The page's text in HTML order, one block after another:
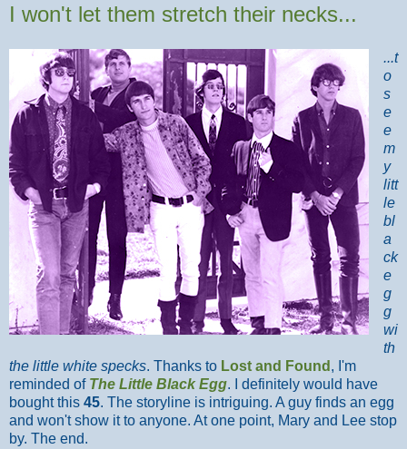
I won't let them stretch their necks...
...t
o
s
e
e
m
y
litt
le
bl
a
ck
e
g
g
wi
th
the little white specks. Thanks to Lost and Found , I'm
reminded of The Little Black Egg. I definitely would have
bought this 45. The storyline is intriguing. A guy finds an egg
and won't show it to anyone. At one point, Mary and Lee stop
by. The end.